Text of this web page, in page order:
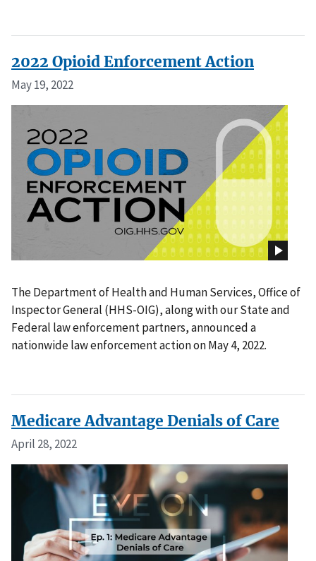
2022 Opioid Enforcement Action
May 19, 2022
The Department of Health and Human Services, Office of
Inspector General (HHS-OIG), along with our State and
Federal law enforcement partners, announced a
nationwide law enforcement action on May 4, 2022.
Medicare Advantage Denials of Care
April 28, 2022